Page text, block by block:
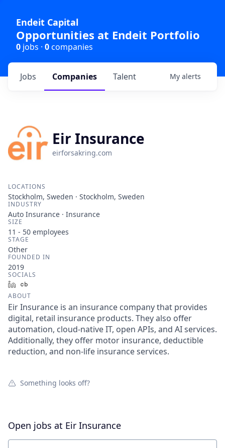
Endeit Capital
Opportunities at Endeit Portfolio
0 jobs · 0companies
Jobs Companies Talent My alerts
Eir Insurance
eirforsakring.com
LOCATIONS
Stockholm, Sweden · Stockholm, Sweden
INDUSTRY
Auto Insurance · Insurance
SIZE
11 - 50 employees
STAGE
Other
FOUNDED IN
2019
SOCIALS
LinkedIn
ABOUT
Eir Insurance is an insurance company that provides
digital, retail insurance products. They also offer
automation, cloud-native IT, open APIs, and AI services.
Additionally, they offer motor insurance, deductible
reduction, and non-life insurance services.
Something looks off?
Open jobs at Eir Insurance